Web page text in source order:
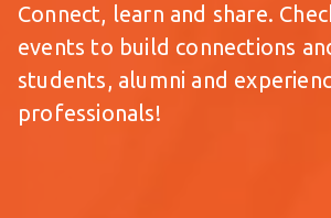
Connect, learn and share.
events to build connections
students, alumni and
professionals!